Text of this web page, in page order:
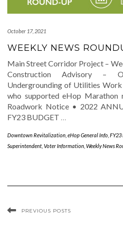
October 17, 2021
WEEKLY NEWS
Main Street Corridor Project –
Construction Advisory –
Undergrounding of Utilities
who supported eHop Marathon
Roadwork Notice • 2022
FY23 BUDGET …
Downtown Revitalization eHop General Info FY23
Superintendent Voter Information Weekly News
PREVIOUS POSTS